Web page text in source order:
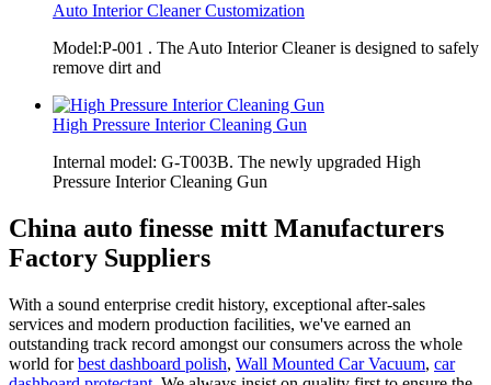
Auto Interior Cleaner Customization
Model:P-001 . The Auto Interior Cleaner is designed to safely
remove dirt and
High Pressure Interior Cleaning Gun
Internal model: G-T003B. The newly upgraded High
Pressure Interior Cleaning Gun
China auto finesse mitt Manufacturers
Factory Suppliers
With a sound enterprise credit history, exceptional after-sales
services and modern production facilities, we've earned an
outstanding track record amongst our consumers across the whole
world forbest dashboard polish, Wall Mounted Car Vacuum, car